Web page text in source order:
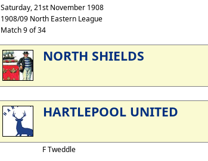
Saturday, 21st November 1908
1908/09 North Eastern League
Match 9 of 34
NORTH SHIELDS
HARTLEPOOL UNITED
F Tweddle